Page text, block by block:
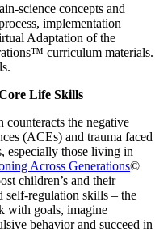
science concepts and
implementation
Adaptation of the
curriculum materials.
Life Skills
counteracts the negative
(ACEs) and trauma faced
especially those living in
Across Generations©
children’s and their
self-regulation skills – the
with goals, imagine
behavior and succeed in